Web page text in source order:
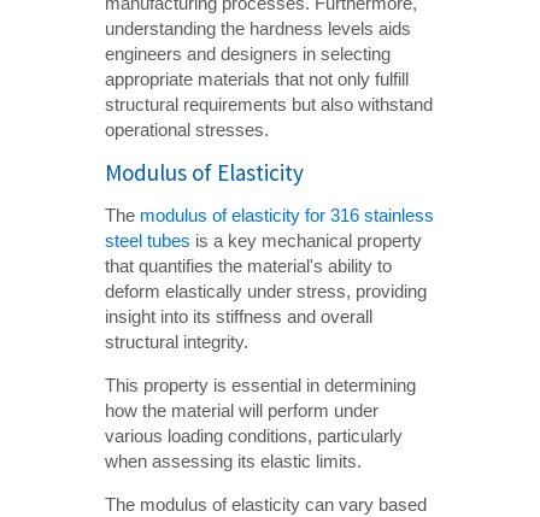
understanding the hardness levels aids
engineers and designers in selecting
appropriate materials that not only fulfill
structural requirements but also withstand
operational stresses.
Modulus of Elasticity
The modulus of elasticity for 316 stainless
steel tubes is a key mechanical property
that quantifies the material's ability to
deform elastically under stress, providing
insight into its stiffness and overall
structural integrity.
This property is essential in determining
how the material will perform under
various loading conditions, particularly
when assessing its elastic limits.
The modulus of elasticity can vary based